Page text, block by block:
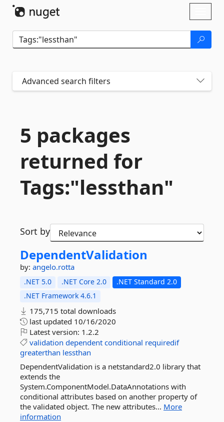
Advanced search filters
5 packages
returned for
Tags:"lessthan"
Sort by
DependentValidation
by: angelo.rotta
.NET 5.0 .NET Core 2.0
.NET Standard 2.0
.NET Framework 4.6.1
175,715 total downloads
last updated 10/16/2020
Latest version: 1.2.2
validation dependent conditional requiredif
greaterthan lessthan
DependentValidation is a netstandard2.0 library that
extends the
System.ComponentModel.DataAnnotations with
conditional attributes based on another property of
the validated object. The new attributes... More
information